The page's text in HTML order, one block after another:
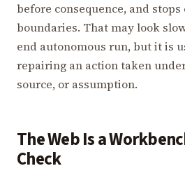
before consequence, and
boundaries. That may look
end autonomous run, but it is
repairing an action taken
source, or assumption.
The Web Is a
Check